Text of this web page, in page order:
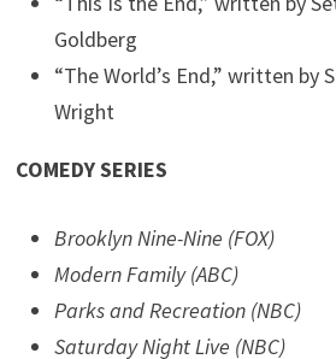
Goldberg
“The World’s End,” written by
Wright
COMEDY SERIES
Brooklyn Nine-Nine (FOX)
Modern Family (ABC)
Parks and Recreation (NBC)
Saturday Night Live (NBC)